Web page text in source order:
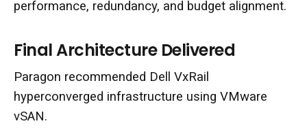
performance, redundancy, and budget alignment.
Final Architecture Delivered
Paragon recommended Dell VxRail
hyperconverged infrastructure using VMware
vSAN.